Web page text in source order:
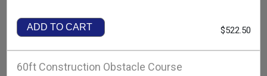
ADD TO CART $522.50
60ft Construction Obstacle Course